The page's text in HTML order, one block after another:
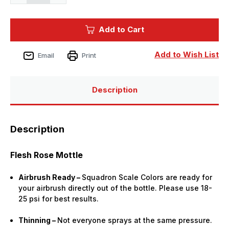
#3
Acrylic
Airbrush
#3
Acrylic
Airbrush
Add to Cart
Add to Wish List
Email Print
Description
Description
Flesh Rose Mottle
Airbrush Ready – Squadron Scale Colors are ready for
your airbrush directly out of the bottle. Please use 18-
25 psi for best results.
Thinning – Not everyone sprays at the same pressure.